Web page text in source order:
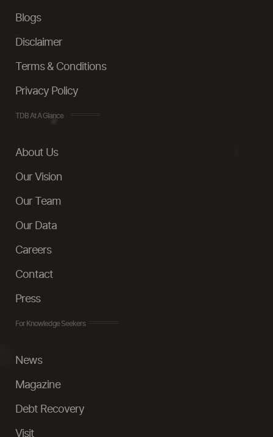
Blogs
Disclaimer
Terms & Conditions
Privacy Policy
TDB At A Glance
About Us
Our Vision
Our Team
Our Data
Careers
Contact
Press
For Knowledge Seekers
News
Magazine
Debt Recovery
Visit